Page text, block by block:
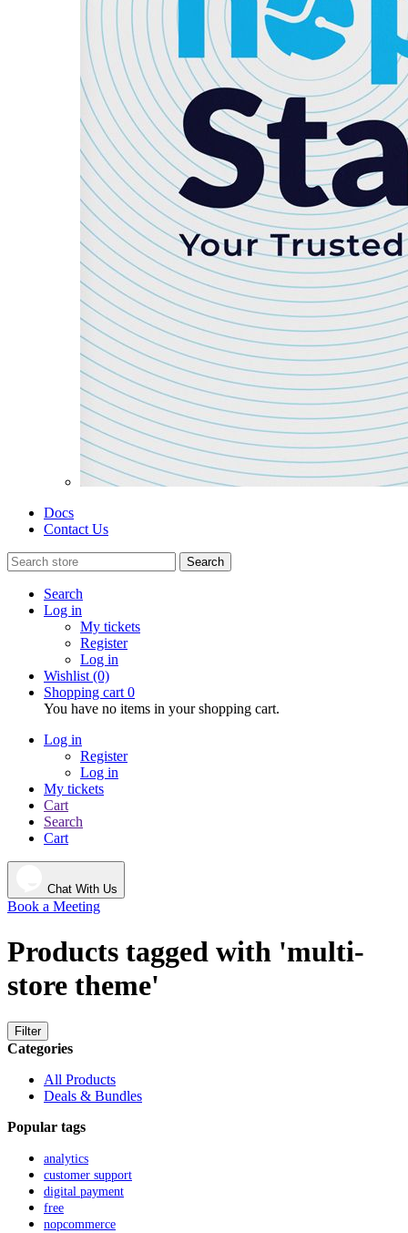
Docs
Contact Us
Search
Search
Log in
My tickets
Register
Log in
Wishlist (0)
Shopping cart 0
You have no items in your shopping cart.
Log in
Register
Log in
My tickets
Cart
Search
Cart
Chat With Us
Book a Meeting
Products tagged with 'multi-
store theme'
Filter
Categories
All Products
Deals & Bundles
Popular tags
analytics
customer support
digital payment
free
nopcommerce